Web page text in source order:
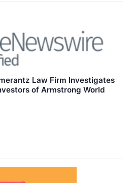
Law Firm Investigates
of Armstrong World